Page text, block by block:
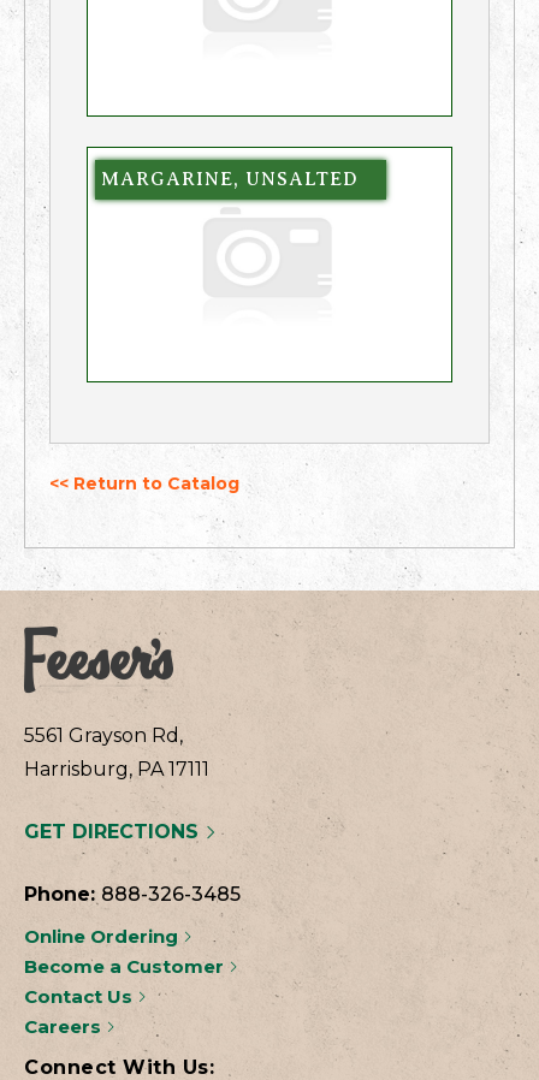
MARGARINE, UNSALTED
<< Return to Catalog
5561 Grayson Rd,
Harrisburg, PA 17111
GET DIRECTIONS
Phone: 888-326-3485
Online Ordering
Become a Customer
Contact Us
Careers
Connect With Us: